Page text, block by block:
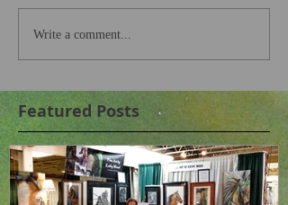
Write a comment...
Featured Posts